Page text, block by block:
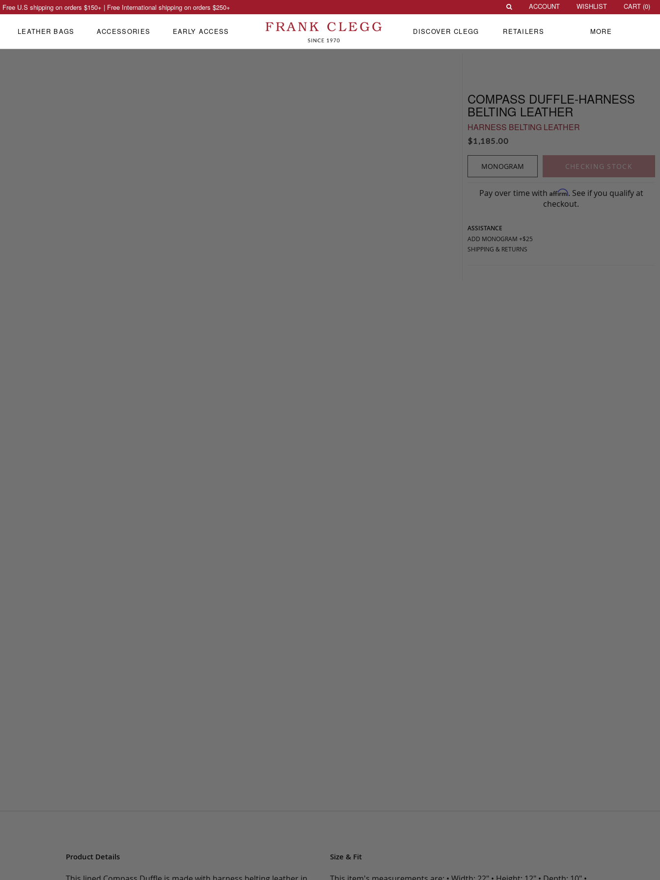
COMPASS DUFFLE-HARNESS
BELTING LEATHER
HARNESS BELTING LEATHER
$1,185.00
MONOGRAM CHECKING STOCK
Pay over time with Affirm. See if you qualify at
checkout.
ASSISTANCE
ADD MONOGRAM +$25
SHIPPING & RETURNS
Product Details Size & Fit
Free U.S shipping on orders $150+ | Free International shipping on orders $250+ ACCOUNT WISHLIST CART (0)
LEATHER BAGS ACCESSORIES EARLY ACCESS DISCOVER CLEGG RETAILERS MORE